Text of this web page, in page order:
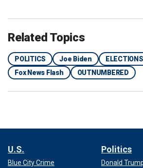
Related Topics
POLITICS Joe Biden ELECTIONS
Fox News Flash
OUTNUMBERED
U.S.
Blue City Crime
Politics
Donald